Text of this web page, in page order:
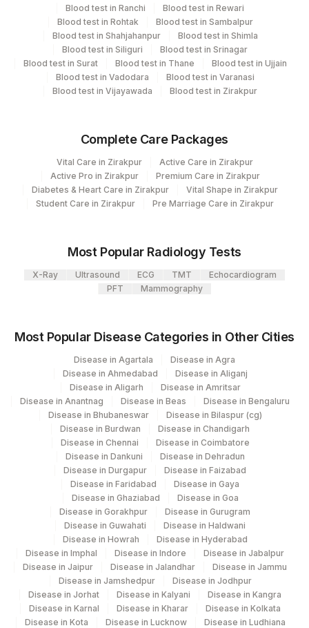
Agilus Diagnostics Ltd - Silchar
Agilus Pathlabs Reach Ltd - SH DUMKA
Agilus Pathlabs Reach Ltd - SH GIRIDIH
703
Agilus Pathlabs Reach Ltd - SH
JAMTARA
DR.PHADKES LAB
Agilus Pathlabs Reach Ltd - SH HAZARI
710
Agilus Pathlabs Reach Ltd - SH
Agilus Pathlabs Reach Ltd - SH PAKUR
Department
Histopath
View details
CLINICAL FINDINGS CLINF
REQUEST LETTER REQLET
XRYFIN
FIBRINOGEN 85384
9
Blood test in Ranchi
Blood test in Rewari
Blood test in Rohtak
Blood test in Sambalpur
Blood test in Shahjahanpur
Blood test in Shimla
Blood test in Siliguri
Blood test in Srinagar
Blood test in Surat
Blood test in Thane
Blood test in Ujjain
Blood test in Vadodara
Blood test in Varanasi
Blood test in Vijayawada
Blood test in Zirakpur
Complete Care Packages
Vital Care in Zirakpur
Active Care in Zirakpur
Active Pro in Zirakpur
Premium Care in Zirakpur
Diabetes & Heart Care in Zirakpur
Vital Shape in Zirakpur
Student Care in Zirakpur
Pre Marriage Care in Zirakpur
Most Popular Radiology Tests
X-Ray Ultrasound ECG TMT
Echocardiogram
PFT
Mammography
Most Popular Disease Categories in Other Cities
Disease in Agartala
Disease in Agra
Disease in Ahmedabad
Disease in Aliganj
Disease in Aligarh
Disease in Amritsar
Disease in Anantnag
Disease in Beas
Disease in Bengaluru
Disease in Bhubaneswar
Disease in Bilaspur (cg)
Disease in Burdwan
Disease in Chandigarh
Disease in Chennai
Disease in Coimbatore
Disease in Dankuni
Disease in Dehradun
Disease in Durgapur
Disease in Faizabad
Disease in Faridabad
Disease in Gaya
Disease in Ghaziabad
Disease in Goa
Disease in Gorakhpur
Disease in Gurugram
Disease in Guwahati
Disease in Haldwani
Disease in Howrah
Disease in Hyderabad
Disease in Imphal
Disease in Indore
Disease in Jabalpur
Disease in Jaipur
Disease in Jalandhar
Disease in Jammu
Disease in Jamshedpur
Disease in Jodhpur
Disease in Jorhat
Disease in Kalyani
Disease in Kangra
Disease in Karnal
Disease in Kharar
Disease in Kolkata
Disease in Kota
Disease in Lucknow
Disease in Ludhiana